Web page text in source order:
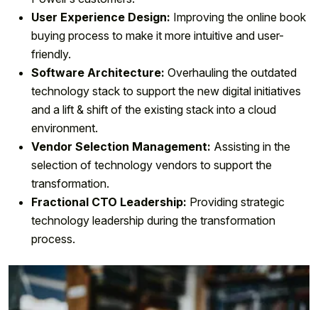
User Experience Design: Improving the online book
buying process to make it more intuitive and user-
friendly.
Software Architecture: Overhauling the outdated
technology stack to support the new digital initiatives
and a lift & shift of the existing stack into a cloud
environment.
Vendor Selection Management: Assisting in the
selection of technology vendors to support the
transformation.
Fractional CTO Leadership: Providing strategic
technology leadership during the transformation
process.